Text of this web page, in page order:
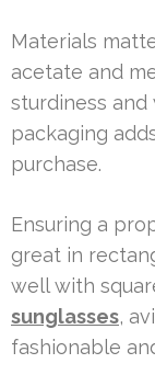
Materials
acetate and
sturdiness and
packaging
purchase.
Ensuring a
great in
well with
sunglasses,
fashionable